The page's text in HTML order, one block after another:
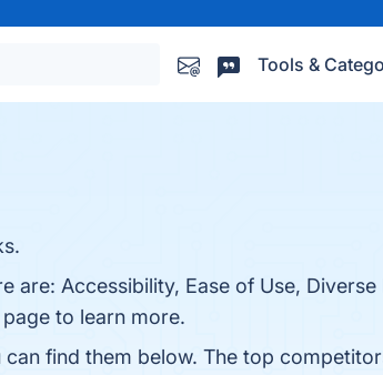
Tools &
are: Accessibility, Ease of Use, Diverse
to learn more.
find them below. The top